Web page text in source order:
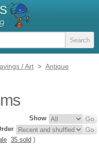
/ Art > Antique
Show
35 sold )